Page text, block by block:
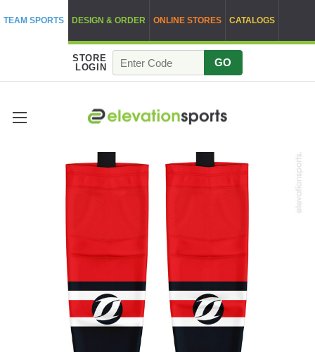
TEAM SPORTS DESIGN & ORDER ONLINE STORES CATALOGS
STORE
LOGIN
GO